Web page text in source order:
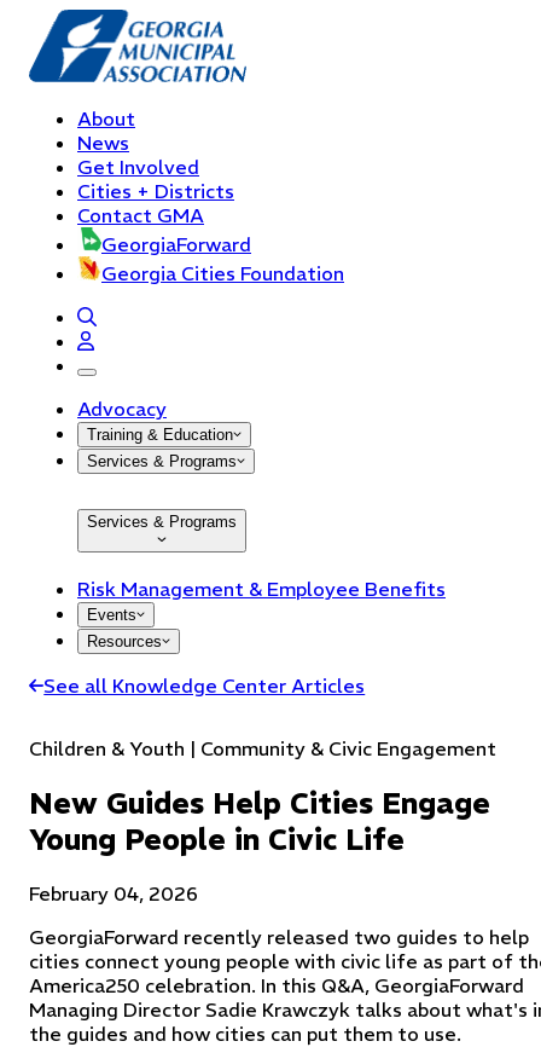
About
News
Get Involved
Cities + Districts
Contact GMA
GeorgiaForward
Georgia Cities Foundation
open navigation menu
Advocacy
Training & Education
Services & Programs
Services & Programs
Risk Management & Employee Benefits
Events
Resources
See all Knowledge Center Articles
Children & Youth | Community & Civic Engagement
New Guides Help Cities Engage
Young People in Civic Life
February 04, 2026
GeorgiaForward recently released two guides to help
cities connect young people with civic life as part of
America250 celebration. In this Q&A, GeorgiaForward
Managing Director Sadie Krawczyk talks about what's
the guides and how cities can put them to use.